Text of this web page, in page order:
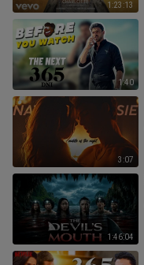
1:23:13
1:40
3:07
1:46:04